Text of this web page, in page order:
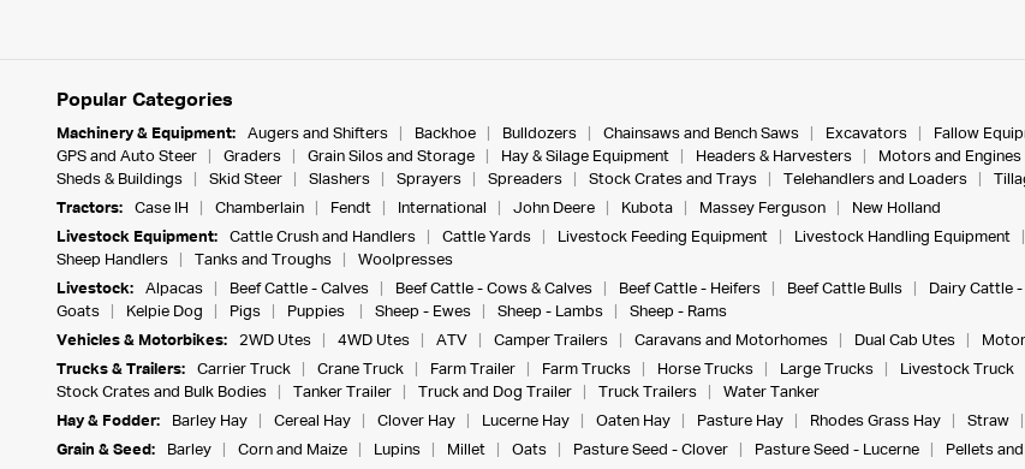
Popular Categories
Machinery & Equipment: Augers and Shifters Backhoe Bulldozers Chainsaws and Bench Saws Excavators Fallow
GPS and Auto Steer
Graders Grain Silos and Storage Hay & Silage Equipment Headers & Harvesters Motors and Engines
Sheds & Buildings
Skid Steer Slashers Sprayers Spreaders Stock Crates and Trays Telehandlers and Loaders
Tractors:
Case IH Chamberlain Fendt International John Deere Kubota Massey Ferguson
New Holland
Livestock Equipment:
Cattle Crush and Handlers Cattle Yards Livestock Feeding Equipment Livestock Handling Equipment
Sheep Handlers
Tanks and Troughs
Woolpresses
Livestock:
Alpacas Beef Cattle - Calves Beef Cattle - Cows & Calves Beef Cattle - Heifers Beef Cattle Bulls Dairy Cattle
Goats
Kelpie Dog Pigs Puppies Sheep - Ewes Sheep - Lambs
Sheep - Rams
Vehicles & Motorbikes:
2WD Utes 4WD Utes ATV Camper Trailers Caravans and Motorhomes Dual Cab Utes
Trucks & Trailers:
Carrier Truck Crane Truck Farm Trailer Farm Trucks Horse Trucks Large Trucks Livestock Truck
Stock Crates and Bulk Bodies
Tanker Trailer Truck and Dog Trailer Truck Trailers
Water Tanker
Hay & Fodder:
Barley Hay Cereal Hay Clover Hay Lucerne Hay Oaten Hay Pasture Hay Rhodes Grass Hay Straw
Grain & Seed:
Barley Corn and Maize Lupins Millet Oats Pasture Seed - Clover Pasture Seed - Lucerne Pellets and